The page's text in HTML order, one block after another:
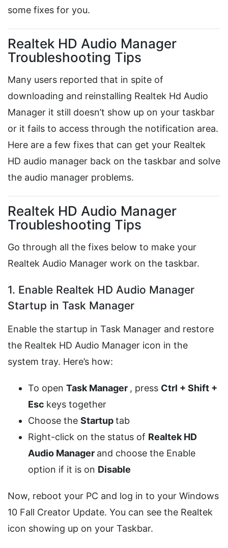
some fixes for you.
Realtek HD Audio Manager
Troubleshooting Tips
Many users reported that in spite of
downloading and reinstalling Realtek Hd Audio
Manager it still doesn’t show up on your taskbar
or it fails to access through the notification area.
Here are a few fixes that can get your Realtek
HD audio manager back on the taskbar and solve
the audio manager problems.
Realtek HD Audio Manager
Troubleshooting Tips
Go through all the fixes below to make your
Realtek Audio Manager work on the taskbar.
1. Enable Realtek HD Audio Manager
Startup in Task Manager
Enable the startup in Task Manager and restore
the Realtek HD Audio Manager icon in the
system tray. Here’s how:
To open Task Manager , press Ctrl + Shift +
Esc keys together
Choose the Startuptab
Right-click on the status of Realtek HD
Audio Manager and choose the Enable
option if it is on Disable
Now, reboot your PC and log in to your Windows
10 Fall Creator Update. You can see the Realtek
icon showing up on your Taskbar.